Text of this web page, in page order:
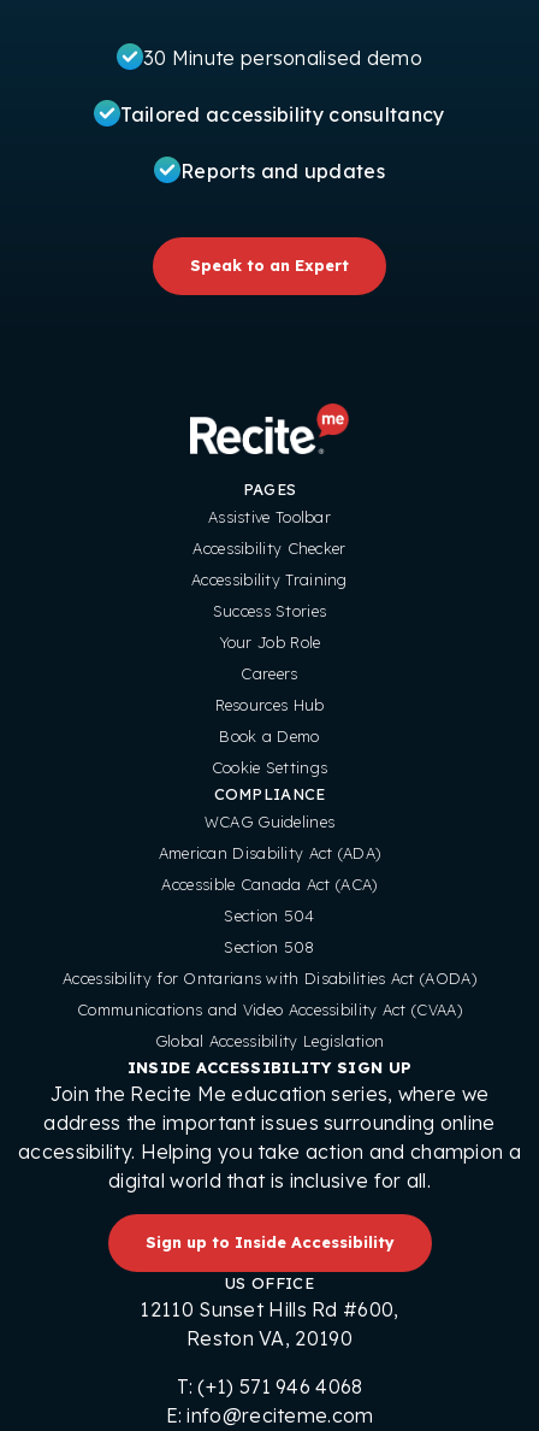
30 Minute personalised demo
Tailored accessibility consultancy
Reports and updates
Speak to an Expert
PAGES
Assistive Toolbar
Accessibility Checker
Accessibility Training
Success Stories
Your Job Role
Careers
Resources Hub
Book a Demo
Cookie Settings
COMPLIANCE
WCAG Guidelines
American Disability Act (ADA)
Accessible Canada Act (ACA)
Section 504
Section 508
Accessibility for Ontarians with Disabilities Act (AODA)
Communications and Video Accessibility Act (CVAA)
Global Accessibility Legislation
INSIDE ACCESSIBILITY SIGN UP
Join the Recite Me education series, where we
address the important issues surrounding online
accessibility. Helping you take action and champion a
digital world that is inclusive for all.
Sign up to Inside Accessibility
US OFFICE
12110 Sunset Hills Rd #600,
Reston VA, 20190
T: (+1) 571 946 4068
E: info@reciteme.com